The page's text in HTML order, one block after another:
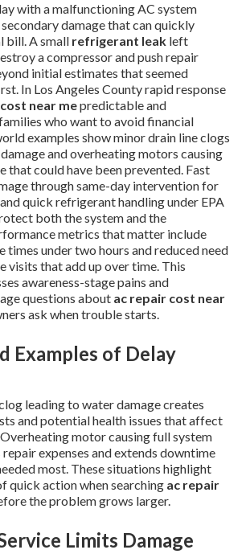
with a malfunctioning AC system
damage that can quickly
bill. A small refrigerant leak left
a compressor and push repair
initial estimates that seemed
In Los Angeles County rapid response
near mepredictable and
who want to avoid financial
examples show minor drain line clogs
and overheating motors causing
that could have been prevented. Fast
through same-day intervention for
quick refrigerant handling under EPA
both the system and the
metrics that matter include
times under two hours and reduced need
visits that add up over time. This
awareness-stage pains and
questions about ac repair cost near
ask when trouble starts.
Examples of Delay
leading to water damage creates
and potential health issues that affect
motor causing full system
expenses and extends downtime
most. These situations highlight
quick action when searching ac repair
the problem grows larger.
Limits Damage